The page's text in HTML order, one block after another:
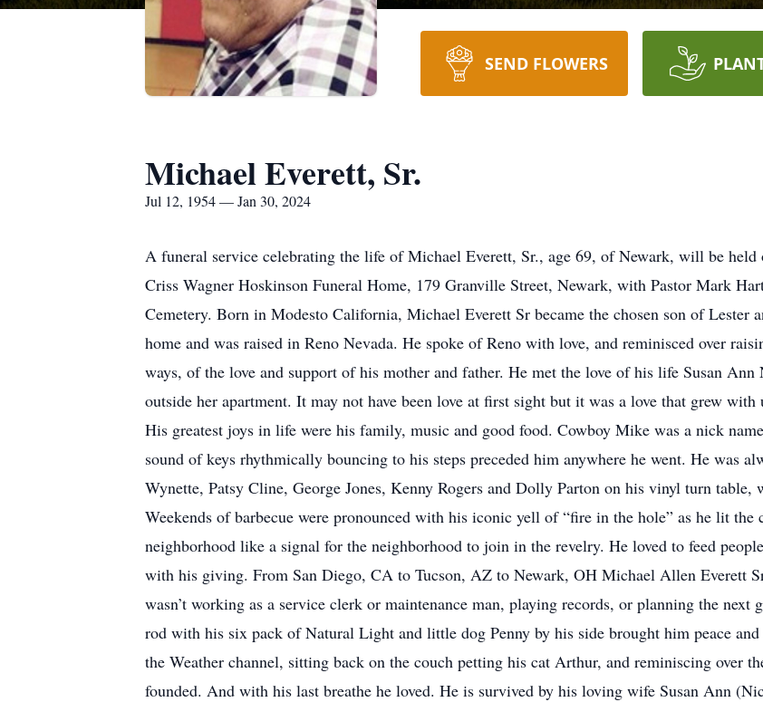
SEND FLOWERS
Michael Everett, Sr.
Jul 12, 1954 — Jan 30, 2024
A funeral service celebrating the life of Michael Everett, Sr., age 69, of Newark, will be
Criss Wagner Hoskinson Funeral Home, 179 Granville Street, Newark, with Pastor Mark
Cemetery. Born in Modesto California, Michael Everett Sr became the chosen son of Lester
home and was raised in Reno Nevada. He spoke of Reno with love, and reminisced over
ways, of the love and support of his mother and father. He met the love of his life Susan
outside her apartment. It may not have been love at first sight but it was a love that grew
His greatest joys in life were his family, music and good food. Cowboy Mike was a nick
sound of keys rhythmically bouncing to his steps preceded him anywhere he went. He was
Wynette, Patsy Cline, George Jones, Kenny Rogers and Dolly Parton on his vinyl turn table,
Weekends of barbecue were pronounced with his iconic yell of “fire in the hole” as he lit
neighborhood like a signal for the neighborhood to join in the revelry. He loved to feed
with his giving. From San Diego, CA to Tucson, AZ to Newark, OH Michael Allen Everett
wasn’t working as a service clerk or maintenance man, playing records, or planning the next
rod with his six pack of Natural Light and little dog Penny by his side brought him peace
the Weather channel, sitting back on the couch petting his cat Arthur, and reminiscing over
founded. And with his last breathe he loved. He is survived by his loving wife Susan Ann